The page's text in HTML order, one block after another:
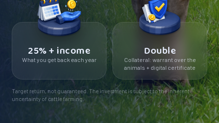
25% + income
What you get back each year
Double
Collateral: warrant over the
animals + digital certificate
Target return, not guaranteed. The investment is subject to the inherent
uncertainty of cattle farming.